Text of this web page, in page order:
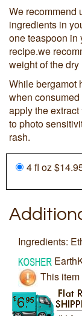
We recommend
ingredients in
one teaspoon in
recipe.we
weight of the
While bergamot
when
apply the
to photo
rash.
4 fl oz
Ingredients:
This